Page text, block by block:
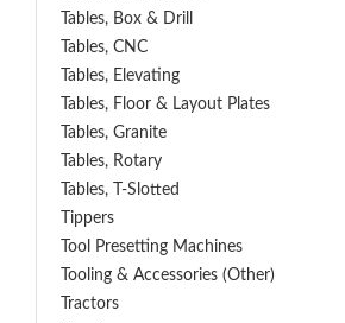
Tables, Box & Drill
Tables, CNC
Tables, Elevating
Tables, Floor & Layout Plates
Tables, Granite
Tables, Rotary
Tables, T-Slotted
Tippers
Tool Presetting Machines
Tooling & Accessories (Other)
Tractors